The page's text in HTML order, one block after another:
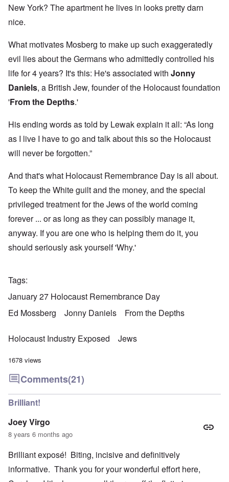
New York? The apartment he lives in looks pretty darn
nice.
What motivates Mosberg to make up such exaggeratedly
evil lies about the Germans who admittedly controlled his
life for 4 years? It's this: He's associated with Jonny
Daniels, a British Jew, founder of the Holocaust foundation
'From the Depths.'
His ending words as told by Lewak explain it all: “As long
as I live I have to go and talk about this so the Holocaust
will never be forgotten.”
And that's what Holocaust Remembrance Day is all about.
To keep the White guilt and the money, and the special
privileged treatment for the Jews of the world coming
forever ... or as long as they can possibly manage it,
anyway. If you are one who is helping them do it, you
should seriously ask yourself 'Why.'
Tags
January 27 Holocaust Remembrance Day
Ed Mossberg
Jonny Daniels From the Depths
Holocaust Industry Exposed Jews
1678 views
Comments(21)
Brilliant!
Joey Virgo
8 years 6 months ago
Brilliant exposé! Biting, incisive and definitively
informative. Thank you for your wonderful effort here,